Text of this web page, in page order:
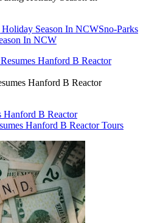
Season In NCWSno-Parks
In NCW
Hanford B Reactor
Hanford B Reactor
Hanford B Reactor Tours